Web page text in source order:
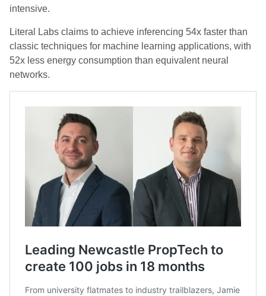
intensive.
Literal Labs claims to achieve inferencing 54x faster than
classic techniques for machine learning applications, with
52x less energy consumption than equivalent neural
networks.